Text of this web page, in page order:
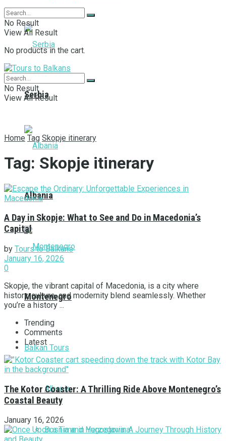
Serbia
Albania
Montenegro
Balkan Tours
Albania
Bosnia and Herzegovina
No Result
View All Result
No products in the cart.
No Result
View All Result
Home Tag Skopje itinerary
Tag: Skopje itinerary
A Day in Skopje: What to See and Do in Macedonia’s
Capital
by Tours to Balkans
January 16, 2026
0
Skopje, the vibrant capital of Macedonia, is a city where
history, culture, and modernity blend seamlessly. Whether
you’re a history ...
Trending
Comments
Latest
The Kotor Coaster: A Thrilling Ride Above Montenegro’s
Coastal Beauty
January 16, 2026